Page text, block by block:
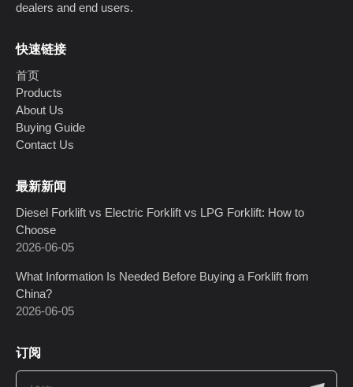
dealers and end users.
快速链接
首页
Products
About Us
Buying Guide
Contact Us
最新新闻
Diesel Forklift vs Electric Forklift vs LPG Forklift: How to
Choose
2026-06-05
What Information Is Needed Before Buying a Forklift from
China?
2026-06-05
订阅